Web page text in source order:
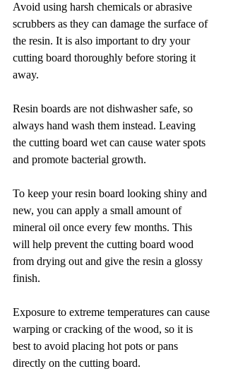
Avoid using harsh chemicals or abrasive
scrubbers as they can damage the surface of
the resin. It is also important to dry your
cutting board thoroughly before storing it
away.
Resin boards are not dishwasher safe, so
always hand wash them instead. Leaving
the cutting board wet can cause water spots
and promote bacterial growth.
To keep your resin board looking shiny and
new, you can apply a small amount of
mineral oil once every few months. This
will help prevent the cutting board wood
from drying out and give the resin a glossy
finish.
Exposure to extreme temperatures can cause
warping or cracking of the wood, so it is
best to avoid placing hot pots or pans
directly on the cutting board.